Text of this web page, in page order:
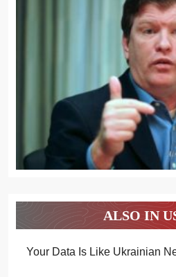
ALSO IN
Your Data Is Like Ukrainian